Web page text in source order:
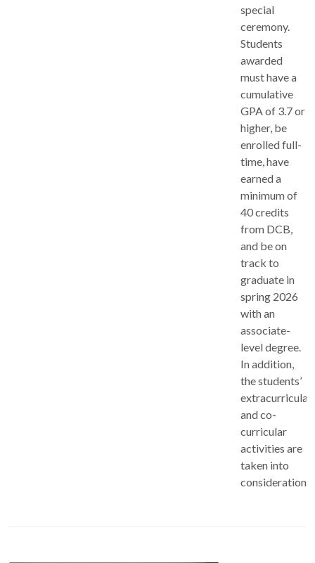
special
ceremony.
Students
awarded
must have a
cumulative
GPA of 3.7 or
higher, be
enrolled full-
time, have
earned a
minimum of
40 credits
from DCB,
and be on
track to
graduate in
spring 2026
with an
associate-
level degree.
In addition,
the students’
extracurricular
and co-
curricular
activities are
taken into
consideration.